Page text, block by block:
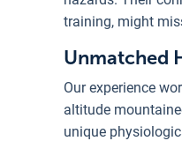
training, might
Unmatched
Our experience
altitude
unique